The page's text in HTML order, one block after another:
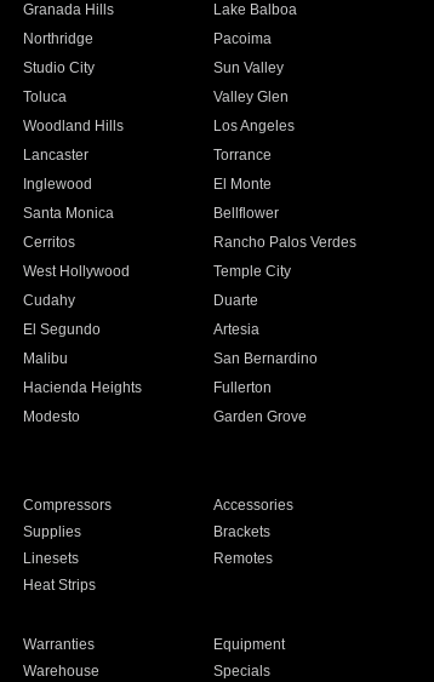
Granada Hills
Lake Balboa
Northridge
Pacoima
Studio City
Sun Valley
Toluca
Valley Glen
Woodland Hills
Los Angeles
Lancaster
Torrance
Inglewood
El Monte
Santa Monica
Bellflower
Cerritos
Rancho Palos Verdes
West Hollywood
Temple City
Cudahy
Duarte
El Segundo
Artesia
Malibu
San Bernardino
Hacienda Heights
Fullerton
Modesto
Garden Grove
Compressors
Accessories
Supplies
Brackets
Linesets
Remotes
Heat Strips
Warranties
Equipment
Warehouse Specials